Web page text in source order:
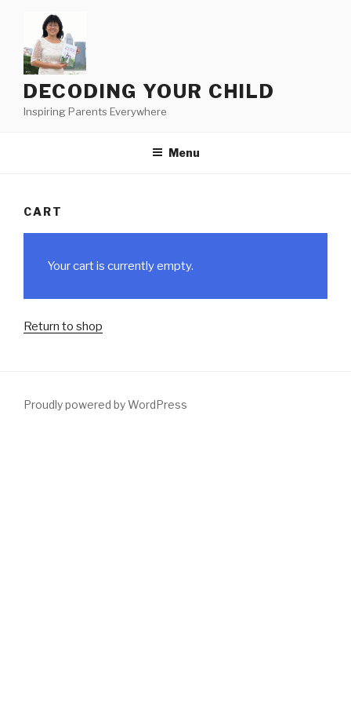
content
DECODING YOUR CHILD
Inspiring Parents Everywhere
Menu
CART
Your cart is currently empty.
Return to shop
Proudly powered by WordPress